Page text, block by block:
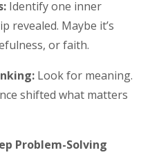
Identify one inner
revealed. Maybe it’s
or faith.
Look for meaning.
shifted what matters
Problem-Solving